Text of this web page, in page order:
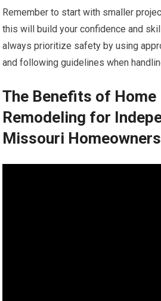
Remember to start with smaller
this will build your confidence and
always prioritize safety by using
and following guidelines when
The Benefits of Home
Remodeling for
Missouri Homeowners